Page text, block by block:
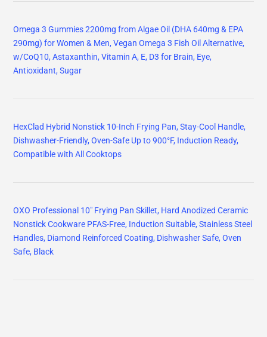
Omega 3 Gummies 2200mg from Algae Oil (DHA 640mg & EPA
290mg) for Women & Men, Vegan Omega 3 Fish Oil Alternative,
w/CoQ10, Astaxanthin, Vitamin A, E, D3 for Brain, Eye,
Antioxidant, Sugar
HexClad Hybrid Nonstick 10-Inch Frying Pan, Stay-Cool Handle,
Dishwasher-Friendly, Oven-Safe Up to 900°F, Induction Ready,
Compatible with All Cooktops
OXO Professional 10" Frying Pan Skillet, Hard Anodized Ceramic
Nonstick Cookware PFAS-Free, Induction Suitable, Stainless Steel
Handles, Diamond Reinforced Coating, Dishwasher Safe, Oven
Safe, Black